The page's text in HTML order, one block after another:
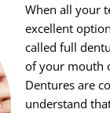
When all your
excellent
called full
of your mouth
Dentures are
understand